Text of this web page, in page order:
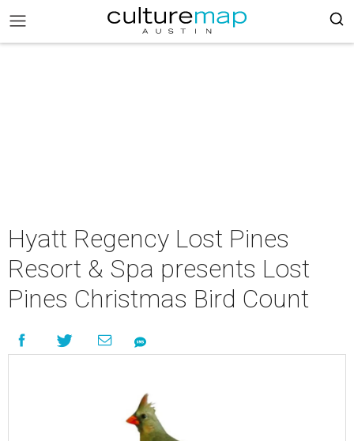
Hyatt Regency Lost Pines
Resort & Spa presents Lost
Pines Christmas Bird Count